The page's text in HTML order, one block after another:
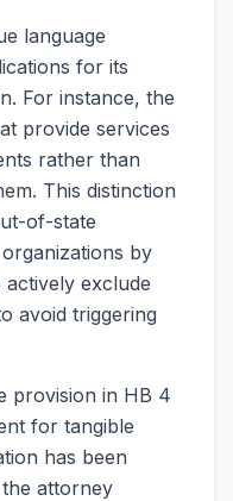
language
for its
For instance, the
provide services
rather than
This distinction
of-state
by
exclude
avoid triggering
provision in HB 4
for tangible
has been
attorney